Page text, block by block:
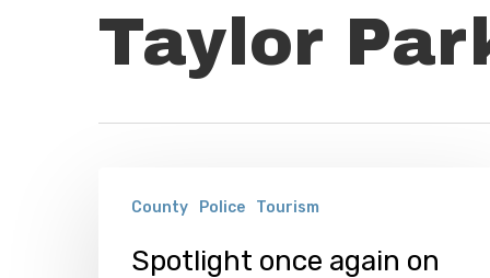
Taylor
once
again
County Police Tourism
Spotlight once again on